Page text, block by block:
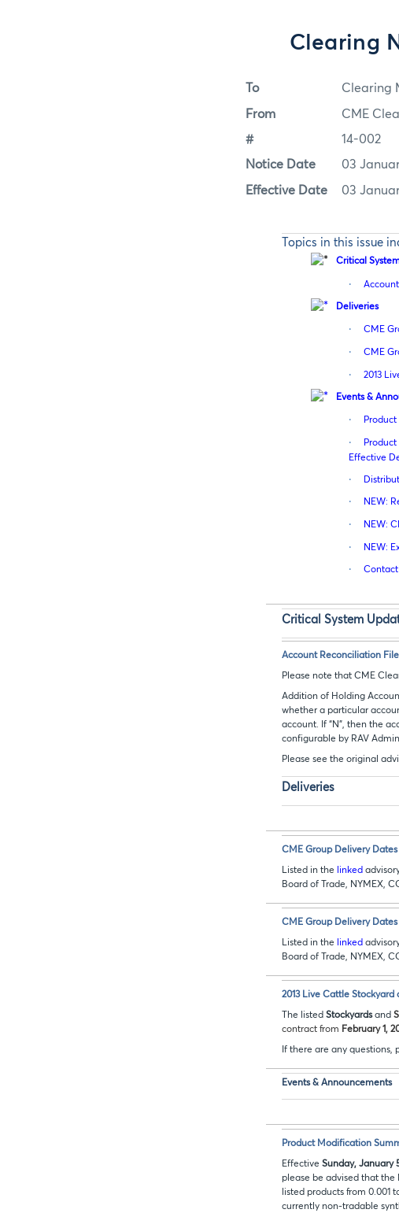
Clearing
To Clearing
From CME
# 14-002
Notice Date 03
Effective Date 03
Topics in this issue
Critical
·
Deliveries
· CME
· CME
· 2013
Events &
·
·
Effective
·
· NEW:
· NEW:
· NEW:
·
Critical System
Account Reconciliation
Please note that CME
Addition of Holding
whether a particular
account. If “N”, then the
configurable by RAV
Please see the original
Deliveries
CME Group Delivery Dates
Listed in the linked
Board of Trade, NYMEX,
CME Group Delivery
Listed in the linked
Board of Trade, NYMEX,
2013 Live Cattle Stockyard
The listed Stockyardsand
contract from February 1,
If there are any questions,
Events & Announcements
Product Modification
Effective Sunday, January
please be advised that the
listed products from 0.001
currently non-tradable